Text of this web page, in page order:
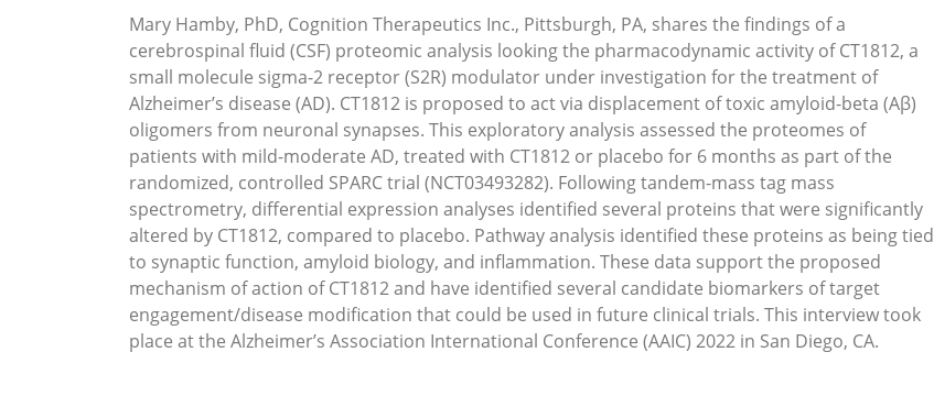
Mary Hamby, PhD, Cognition Therapeutics Inc., Pittsburgh, PA, shares the findings of a
cerebrospinal fluid (CSF) proteomic analysis looking the pharmacodynamic activity of CT1812, a
small molecule sigma-2 receptor (S2R) modulator under investigation for the treatment of
Alzheimer’s disease (AD). CT1812 is proposed to act via displacement of toxic amyloid-beta (Aβ)
oligomers from neuronal synapses. This exploratory analysis assessed the proteomes of
patients with mild-moderate AD, treated with CT1812 or placebo for 6 months as part of the
randomized, controlled SPARC trial (NCT03493282). Following tandem-mass tag mass
spectrometry, differential expression analyses identified several proteins that were significantly
altered by CT1812, compared to placebo. Pathway analysis identified these proteins as being tied
to synaptic function, amyloid biology, and inflammation. These data support the proposed
mechanism of action of CT1812 and have identified several candidate biomarkers of target
engagement/disease modification that could be used in future clinical trials. This interview took
place at the Alzheimer’s Association International Conference (AAIC) 2022 in San Diego, CA.